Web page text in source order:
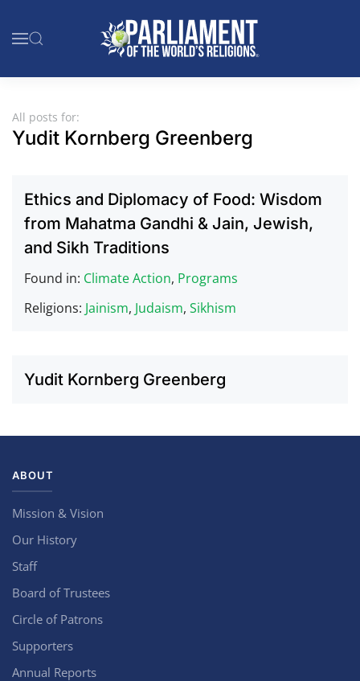
Skip to main content
All posts for:
Yudit Kornberg Greenberg
Ethics and Diplomacy of Food: Wisdom
from Mahatma Gandhi & Jain, Jewish,
and Sikh Traditions
Found in: Climate Action, Programs
Religions: Jainism, Judaism, Sikhism
Yudit Kornberg Greenberg
ABOUT
Mission & Vision
Our History
Staff
Board of Trustees
Circle of Patrons
Supporters
Annual Reports